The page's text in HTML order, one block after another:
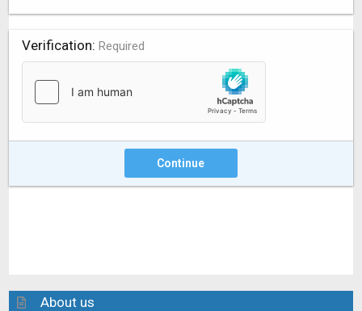
Verification Required
Continue
About us